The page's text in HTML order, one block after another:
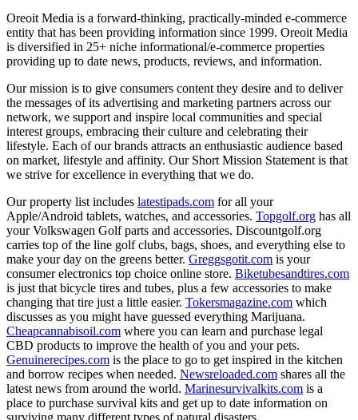
Oreoit Media is a forward-thinking, practically-minded e-commerce
entity that has been providing information since 1999. Oreoit Media
is diversified in 25+ niche informational/e-commerce properties
providing up to date news, products, reviews, and information.
Our mission is to give consumers content they desire and to deliver
the messages of its advertising and marketing partners across our
network, we support and inspire local communities and special
interest groups, embracing their culture and celebrating their
lifestyle. Each of our brands attracts an enthusiastic audience based
on market, lifestyle and affinity. Our Short Mission Statement is that
we strive for excellence in everything that we do.
Our property list includes latestipads.com for all your
Apple/Android tablets, watches, and accessories. Topgolf.org has all
your Volkswagen Golf parts and accessories. Discountgolf.org
carries top of the line golf clubs, bags, shoes, and everything else to
make your day on the greens better. Greggsgotit.com is your
consumer electronics top choice online store. Biketubesandtires.com
is just that bicycle tires and tubes, plus a few accessories to make
changing that tire just a little easier. Tokersmagazine.com which
discusses as you might have guessed everything Marijuana.
Cheapcannabisoil.com where you can learn and purchase legal
CBD products to improve the health of you and your pets.
Genuinerecipes.com is the place to go to get inspired in the kitchen
and borrow recipes when needed. Newsreloaded.com shares all the
latest news from around the world. Marinesurvivalkits.com is a
place to purchase survival kits and get up to date information on
surviving many different types of natural disasters.